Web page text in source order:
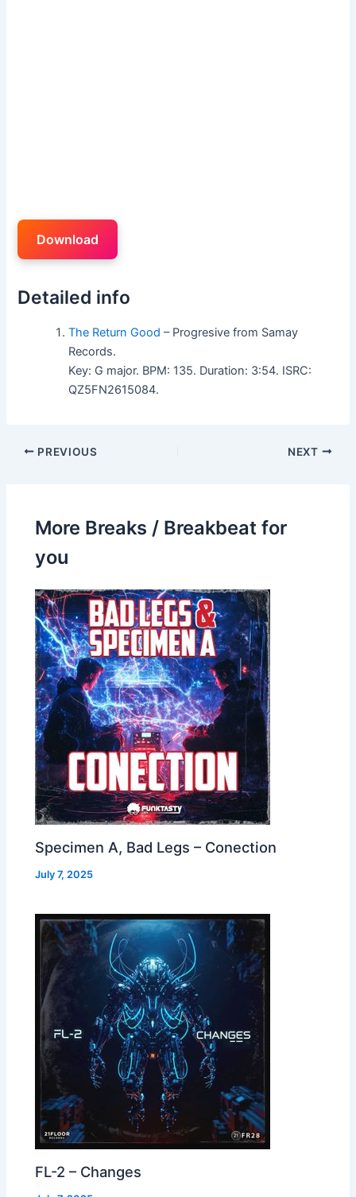
Download
Detailed info
The Return Good – Progresive from Samay
Records.
Key: G major. BPM: 135. Duration: 3:54. ISRC:
QZ5FN2615084.
PREVIOUS NEXT
More Breaks / Breakbeat for
you
Specimen A, Bad Legs – Conection
July 7, 2025
FL-2 – Changes